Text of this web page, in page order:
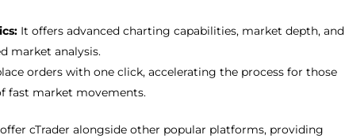
It offers advanced charting capabilities, market depth, and
market analysis.
orders with one click, accelerating the process for those
fast market movements.
cTrader alongside other popular platforms, providing